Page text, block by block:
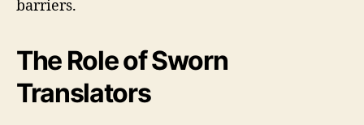
barriers.
The Role of Sworn
Translators